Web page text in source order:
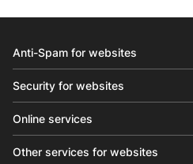
Anti-Spam for websites
Security for websites
Online services
Other services for websites